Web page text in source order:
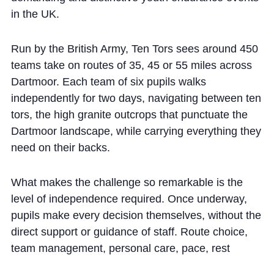
Accessibility Statement
in the UK.
Run by the British Army, Ten Tors sees around 450
teams take on routes of 35, 45 or 55 miles across
Dartmoor. Each team of six pupils walks
independently for two days, navigating between ten
tors, the high granite outcrops that punctuate the
Dartmoor landscape, while carrying everything they
need on their backs.
What makes the challenge so remarkable is the
level of independence required. Once underway,
pupils make every decision themselves, without the
direct support or guidance of staff. Route choice,
team management, personal care, pace, rest